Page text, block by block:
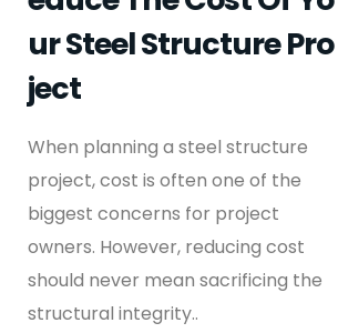
Ur Steel Structure Pro
Ject
When planning a steel structure
project, cost is often one of the
biggest concerns for project
owners. However, reducing cost
should never mean sacrificing the
structural integrity..